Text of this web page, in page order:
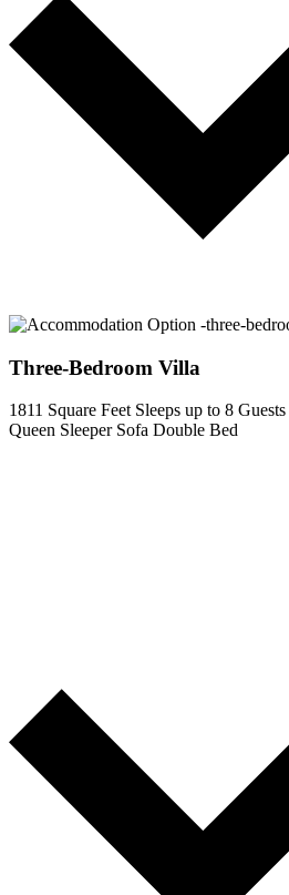
Three-Bedroom Villa
1811 Square Feet Sleeps up to 8 Guests
Queen Sleeper Sofa Double Bed